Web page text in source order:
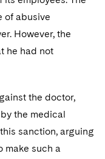
of abusive
However, the
he had not
the doctor,
the medical
sanction, arguing
make such a